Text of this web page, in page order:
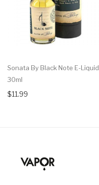
Sonata By Black Note E-Liquid
30ml
$11.99